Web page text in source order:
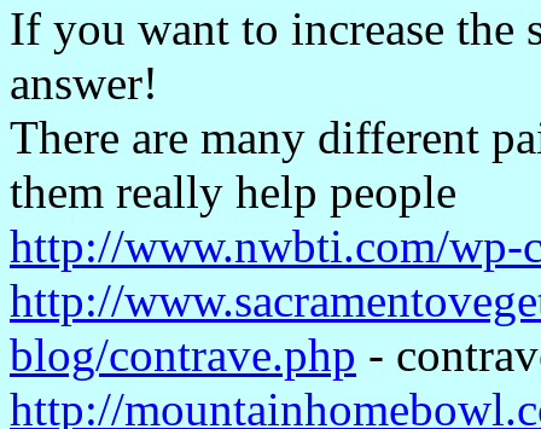
If you want to increase the
answer!
There are many different
them really help people
http://www.nwbti.com/wp-
http://
blog/contrave.php -
http://